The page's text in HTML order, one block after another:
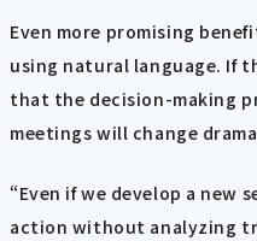
Even more promising
using natural language. If
that the decision-making
meetings will change
“Even if we develop a new
action without analyzing